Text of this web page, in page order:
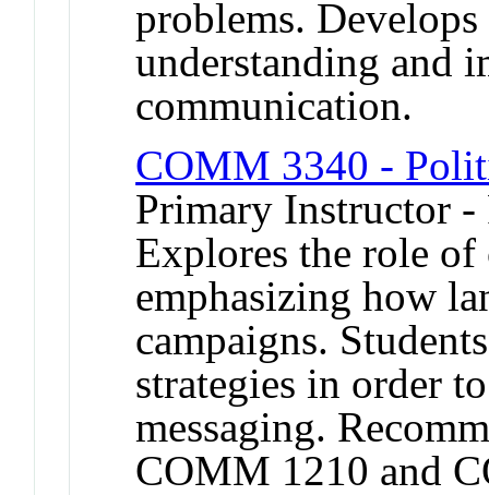
problems.
understanding and
communication.
COMM 3340 -
Primary Instructor -
Explores the role
emphasizing how
campaigns.
strategies in order
messaging.
COMM 1210 and